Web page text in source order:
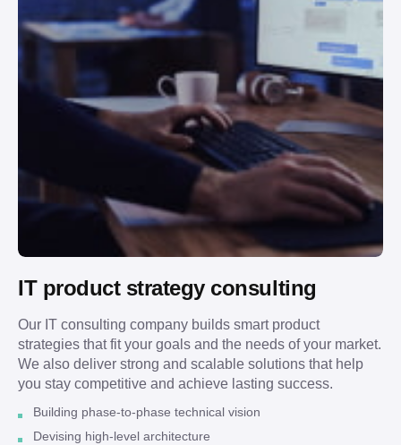
IT product strategy consulting
Our IT consulting company builds smart product
strategies that fit your goals and the needs of your market.
We also deliver strong and scalable solutions that help
you stay competitive and achieve lasting success.
Building phase-to-phase technical vision
Devising high-level architecture